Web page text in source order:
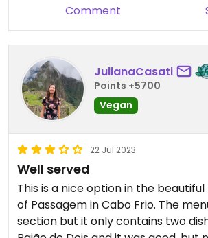
Comment
JulianaCasati
Points +5700
Vegan
22 Jul 2023
Well served
This is a nice option in the
of Passagem in Cabo Frio. The
section but it only contains two